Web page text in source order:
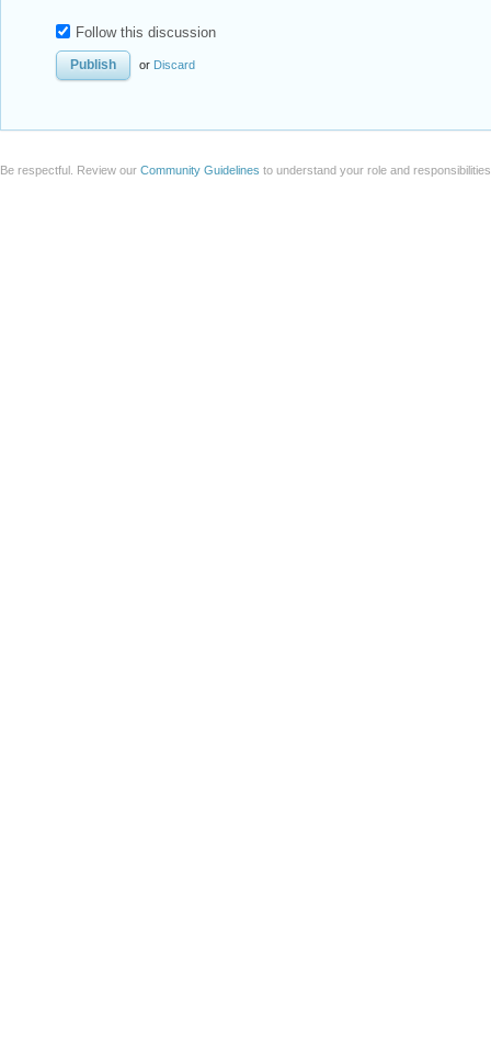
Follow this discussion
or Discard
Be respectful. Review our Community Guidelines to understand your role and